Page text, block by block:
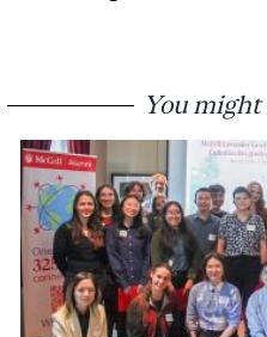
You might